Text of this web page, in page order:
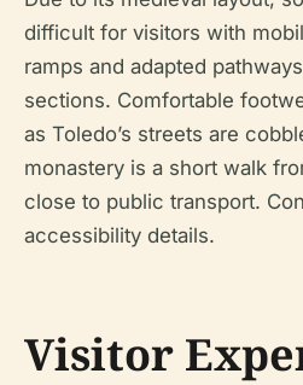
difficult for visitors with
ramps and adapted
sections. Comfortable
as Toledo’s streets are
monastery is a short walk
close to public transport.
accessibility details.
Visitor